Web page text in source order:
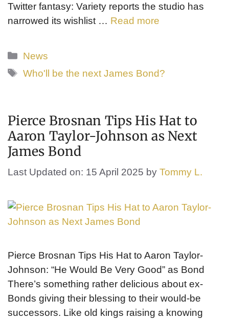
Twitter fantasy: Variety reports the studio has
narrowed its wishlist … Read more
Categories
News
Tags
Who'll be the next James Bond?
Pierce Brosnan Tips His Hat to
Aaron Taylor-Johnson as Next
James Bond
Last Updated on: 15 April 2025 by Tommy L.
Pierce Brosnan Tips His Hat to Aaron Taylor-
Johnson: “He Would Be Very Good” as Bond
There’s something rather delicious about ex-
Bonds giving their blessing to their would-be
successors. Like old kings raising a knowing